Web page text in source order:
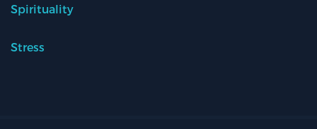
Spirituality
Stress